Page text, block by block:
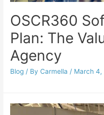
OSCR360
Plan: The
Agency
Blog / By Carmella / March 4,